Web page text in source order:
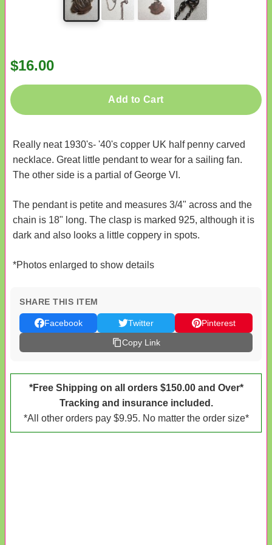
$16.00
Add to Cart
Really neat 1930's- '40's copper UK half penny carved
necklace. Great little pendant to wear for a sailing fan.
The other side is a partial of George VI.
The pendant is petite and measures 3/4" across and the
chain is 18" long. The clasp is marked 925, although it is
dark and also looks a little coppery in spots.
*Photos enlarged to show details
SHARE THIS ITEM
Facebook Twitter
Pinterest
Copy Link
*Free Shipping on all orders $150.00 and Over*
Tracking and insurance included.
*All other orders pay $9.95. No matter the order size*